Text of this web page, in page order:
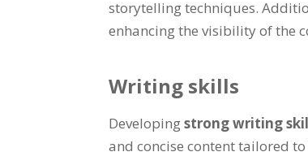
storytelling techniques.
enhancing the visibility of the
Writing skills
Developingstrong writing
and concise content tailored